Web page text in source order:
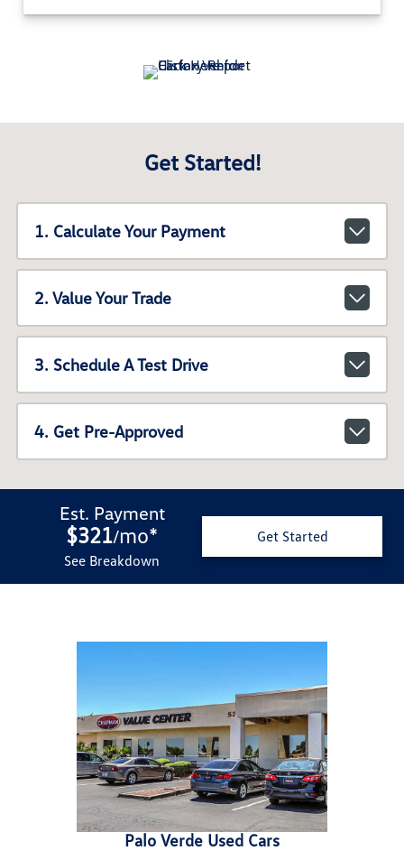
Get Started!
1. Calculate Your Payment
2. Value Your Trade
3. Schedule A Test Drive
4. Get Pre-Approved
Est. Payment
$321/mo*
See Breakdown
Get Started
Palo Verde Used Cars